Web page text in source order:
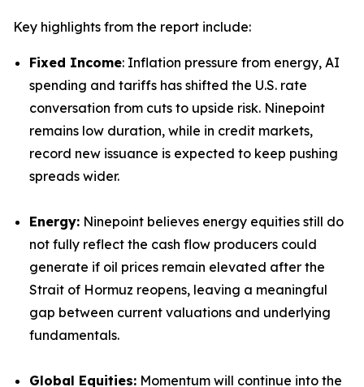
Key highlights from the report include:
Fixed Income: Inflation pressure from energy, AI
spending and tariffs has shifted the U.S. rate
conversation from cuts to upside risk. Ninepoint
remains low duration, while in credit markets,
record new issuance is expected to keep pushing
spreads wider.
Energy: Ninepoint believes energy equities still do
not fully reflect the cash flow producers could
generate if oil prices remain elevated after the
Strait of Hormuz reopens, leaving a meaningful
gap between current valuations and underlying
fundamentals.
Global Equities: Momentum will continue into the